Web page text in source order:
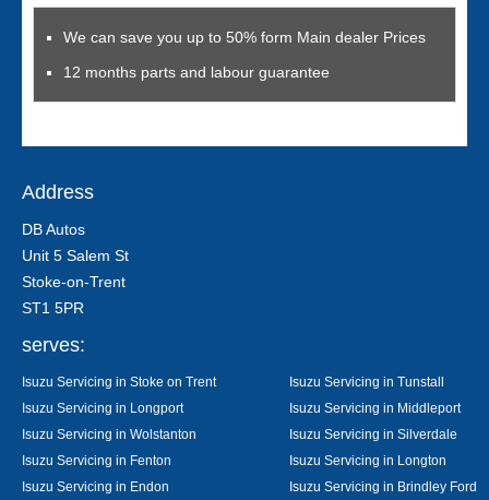
We can save you up to 50% form Main dealer Prices
12 months parts and labour guarantee
Address
DB Autos
Unit 5 Salem St
Stoke-on-Trent
ST1 5PR
serves:
Isuzu Servicing in Stoke on Trent
Isuzu Servicing in Tunstall
Isuzu Servicing in Longport
Isuzu Servicing in Middleport
Isuzu Servicing in Wolstanton
Isuzu Servicing in Silverdale
Isuzu Servicing in Fenton
Isuzu Servicing in Longton
Isuzu Servicing in Endon
Isuzu Servicing in Brindley Ford